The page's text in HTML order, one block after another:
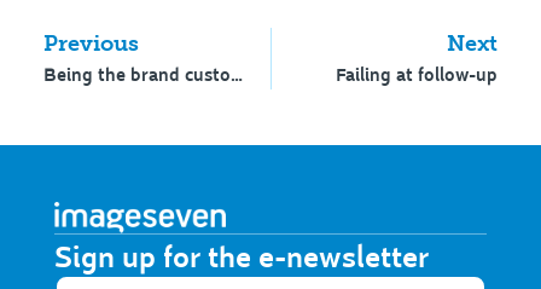
Previous
Being the brand custodian
Next
Failing at follow-up
Sign up for the e-newsletter​